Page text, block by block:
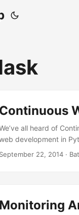
Continuous
all heard of
development in
Ultimately it’s the
September 22, 2014 ·
Monitoring